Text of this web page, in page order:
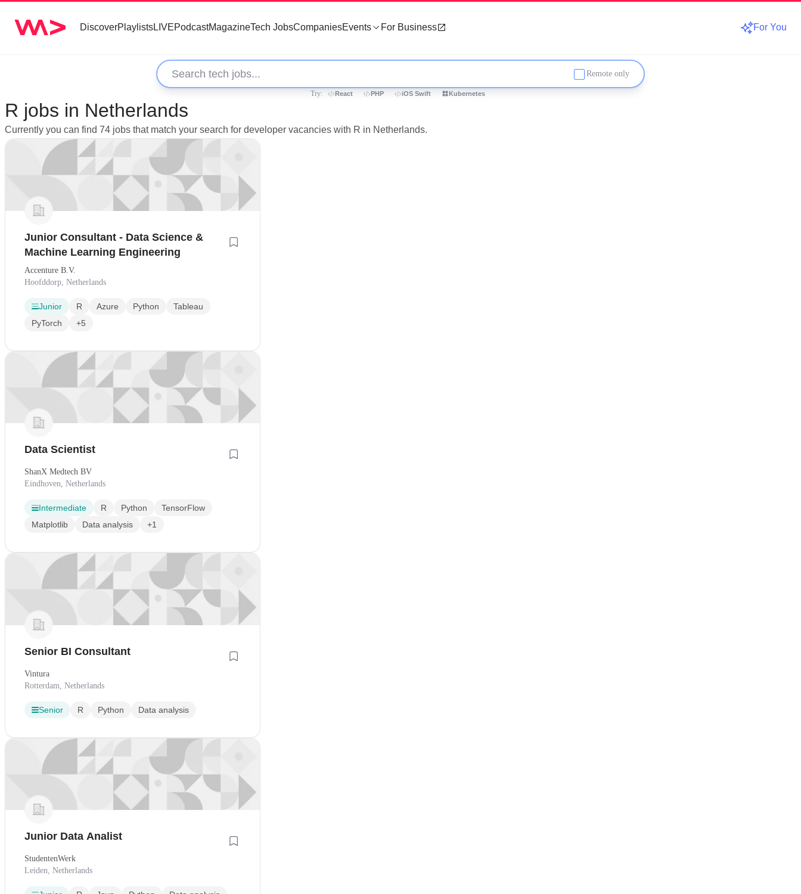
DiscoverPlaylistsLIVEPodcastMagazineTech JobsCompaniesEvents For Business For You
Remote only
Try: React PHP iOS Swift Kubernetes
R jobs in Netherlands
Currently you can find 74 jobs that match your search for developer vacancies with R in Netherlands.
Junior Consultant - Data Science &
Machine Learning Engineering
Accenture B.V.
Hoofddorp, Netherlands
Junior R Azure Python
Tableau
PyTorch
+5
Data Scientist
ShanX Medtech BV
Eindhoven, Netherlands
Intermediate R Python
TensorFlow
Matplotlib
Data analysis +1
Senior BI Consultant
Vintura
Rotterdam, Netherlands
Senior R Python Data analysis
Junior Data Analist
StudentenWerk
Leiden, Netherlands